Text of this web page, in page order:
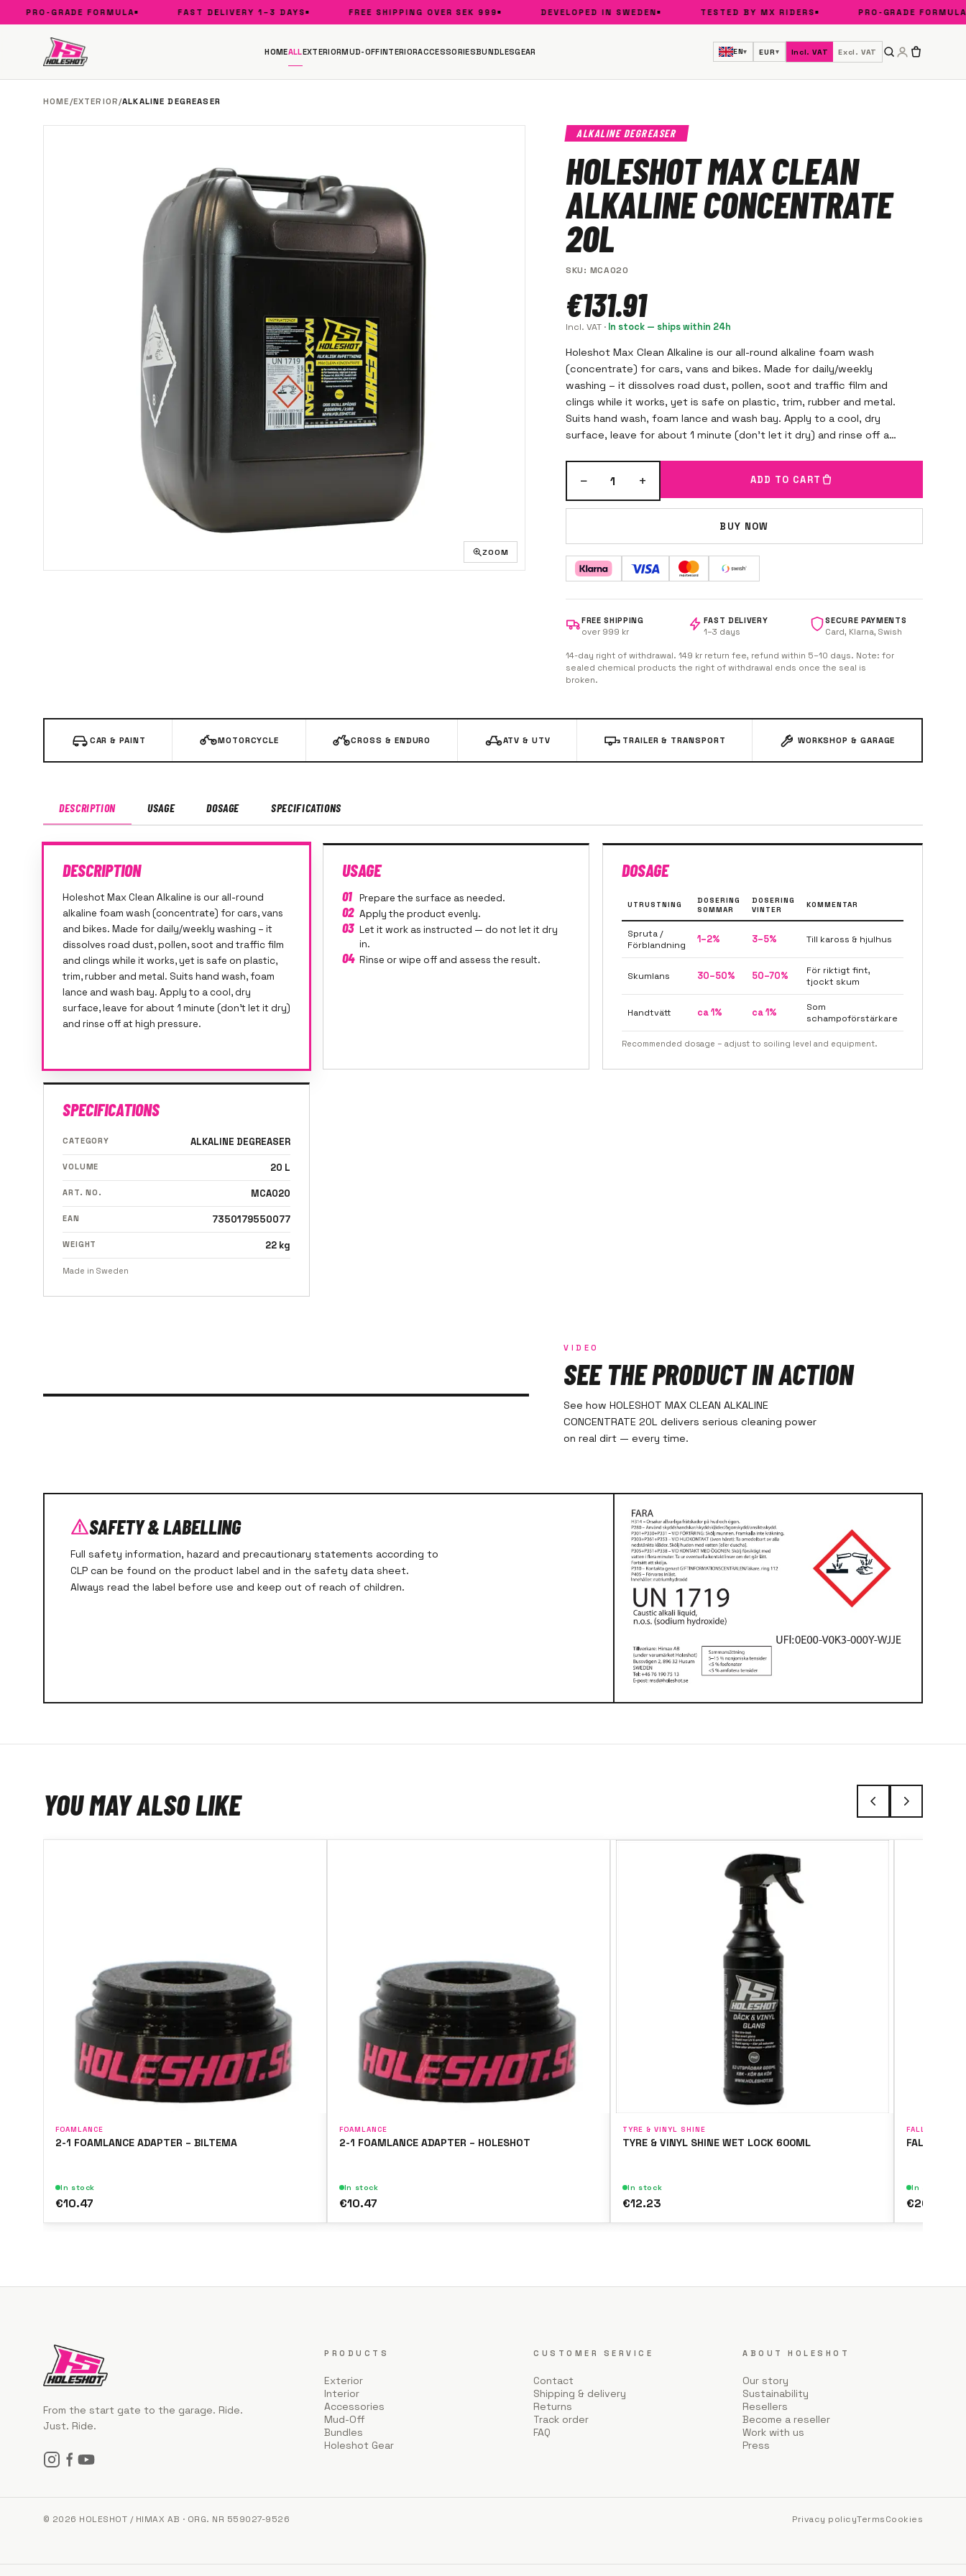
PRO-GRADE FORMULA FAST DELIVERY 1–3 DAYS FREE SHIPPING OVER SEK 999 DEVELOPED IN SWEDEN TESTED BY MX RIDERS PRO-GRADE FORMULA
HOMEALLEXTERIORMUD-OFFINTERIORACCESSORIESBUNDLESGEAR EN▾ EUR▾ Incl. VAT Excl. VAT
HOME/EXTERIOR/ALKALINE DEGREASER
ZOOM
ALKALINE DEGREASER
HOLESHOT MAX CLEAN
ALKALINE CONCENTRATE
20L
SKU: MCA020
€131.91
Incl. VAT· In stock — ships within 24h
Holeshot Max Clean Alkaline is our all-round alkaline foam wash
(concentrate) for cars, vans and bikes. Made for daily/weekly
washing – it dissolves road dust, pollen, soot and traffic film and
clings while it works, yet is safe on plastic, trim, rubber and metal.
Suits hand wash, foam lance and wash bay. Apply to a cool, dry
surface, leave for about 1 minute (don't let it dry) and rinse off at
− 1 + ADD TO CART
BUY NOW
FREE SHIPPING
over 999 kr
FAST DELIVERY
1–3 days
SECURE PAYMENTS
Card, Klarna, Swish
14-day right of withdrawal. 149 kr return fee, refund within 5–10 days. Note: for
sealed chemical products the right of withdrawal ends once the seal is
broken.
CAR & PAINT MOTORCYCLE CROSS & ENDURO ATV & UTV TRAILER & TRANSPORT WORKSHOP & GARAGE
DESCRIPTION USAGE DOSAGE SPECIFICATIONS
DESCRIPTION
Holeshot Max Clean Alkaline is our all-round
alkaline foam wash (concentrate) for cars, vans
and bikes. Made for daily/weekly washing – it
dissolves road dust, pollen, soot and traffic film
and clings while it works, yet is safe on plastic,
trim, rubber and metal. Suits hand wash, foam
lance and wash bay. Apply to a cool, dry
surface, leave for about 1 minute (don't let it dry)
and rinse off at high pressure.
USAGE
01 Prepare the surface as needed.
02 Apply the product evenly.
03 Let it work as instructed — do not let it dry
in.
04 Rinse or wipe off and assess the result.
DOSAGE
UTRUSTNING
DOSERING
SOMMAR
DOSERING
VINTER
KOMMENTAR
Spruta /
Förblandning
1–2% 3–5% Till kaross & hjulhus
Skumlans 30–50% 50–70%
För riktigt fint,
tjockt skum
Handtvätt ca 1% ca 1%
Som
schampoförstärkare
Recommended dosage – adjust to soiling level and equipment.
SPECIFICATIONS
CATEGORY ALKALINE DEGREASER
VOLUME 20 L
ART. NO. MCA020
EAN 7350179550077
WEIGHT 22 kg
Made in Sweden
VIDEO
SEE THE PRODUCT IN ACTION
See how HOLESHOT MAX CLEAN ALKALINE
CONCENTRATE 20L delivers serious cleaning power
on real dirt — every time.
SAFETY & LABELLING
Full safety information, hazard and precautionary statements according to
CLP can be found on the product label and in the safety data sheet.
Always read the label before use and keep out of reach of children.
YOU MAY ALSO LIKE
FOAMLANCE
2-1 FOAMLANCE ADAPTER – BILTEMA
In stock
€10.47
FOAMLANCE
2-1 FOAMLANCE ADAPTER – HOLESHOT
In stock
€10.47
TYRE & VINYL SHINE
TYRE & VINYL SHINE WET LOCK 600ML
In stock
€12.23
FALLOUT &
FALLOUT &
In stock
€20.15
From the start gate to the garage. Ride.
Just. Ride.
PRODUCTS
Exterior
Interior
Accessories
Mud-Off
Bundles
Holeshot Gear
CUSTOMER SERVICE
Contact
Shipping & delivery
Returns
Track order
FAQ
ABOUT HOLESHOT
Our story
Sustainability
Resellers
Become a reseller
Work with us
Press
© 2026 HOLESHOT / HIMAX AB · ORG. NR 559027-9526 Privacy policyTermsCookies